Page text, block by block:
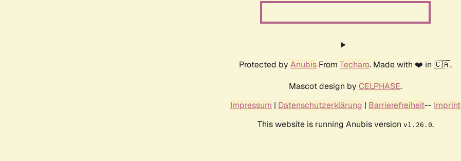
Protected by Anubis From Techaro. Made with ❤️ in 🇨🇦.
Mascot design by CELPHASE.
Impressum | Datenschutzerklärung | Barrierefreiheit-- Imprint
This website is running Anubis version v1.26.0.